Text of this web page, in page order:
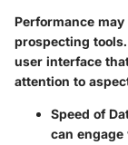
Performance
prospecting
user interface
attention to
Speed of
can